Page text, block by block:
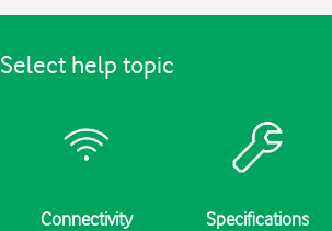
Select help topic
Connectivity Specifications